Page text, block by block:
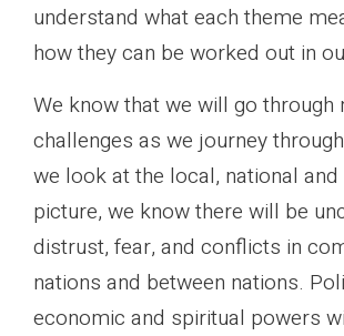
understand what each theme
how they can be worked out in
We know that we will go through
challenges as we journey
we look at the local, national
picture, we know there will be
distrust, fear, and conflicts in
nations and between nations.
economic and spiritual powers